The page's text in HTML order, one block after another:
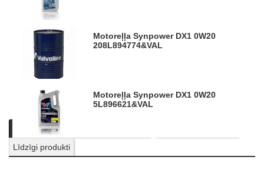
Motoreļļa Synpower DX1 0W20
208L894774&VAL
Motoreļļa Synpower DX1 0W20
5L896621&VAL
Apraksts Informācija par produktu
Līdzīgi produkti